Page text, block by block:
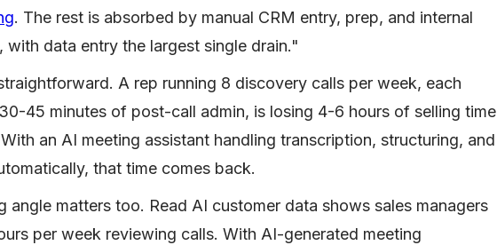
. The rest is absorbed by manual CRM entry, prep, and internal
with data entry the largest single drain."
A rep running 8 discovery calls per week, each
45 minutes of post-call admin, is losing 4-6 hours of selling time
an AI meeting assistant handling transcription, structuring, and
that time comes back.
angle matters too. Read AI customer data shows sales managers
per week reviewing calls. With AI-generated meeting